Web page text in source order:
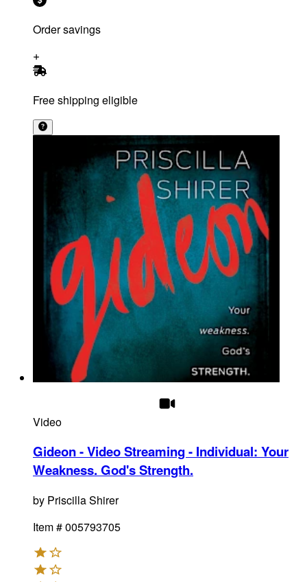
Order savings
Free shipping eligible
Video
Gideon - Video Streaming - Individual: Your
Weakness. God's Strength.
by Priscilla Shirer
Item #005793705